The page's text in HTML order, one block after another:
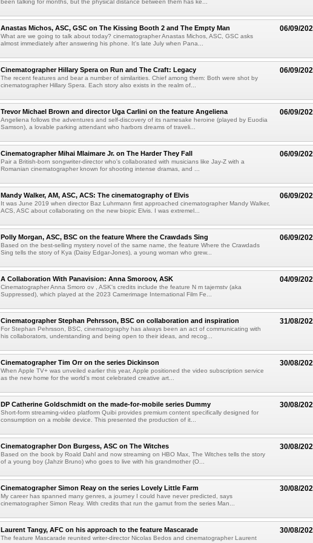
been talking for months, but the physical distance between them has ke...
06/09/
Anastas Michos, ASC, GSC on The Kissing Booth 2 and The Empty Man
What are we going to talk about today? cinematographer Anastas Michos, ASC, GSC asks
almost immediately after answering his phone. It's late July when Pana...
06/09/
Cinematographer Hillary Spera on Run and The Craft: Legacy
The recent features and bear a number of similarities. Chief among them: Both were shot by
cinematographer Hillary Spera. Each story also exists in the realm of...
06/09/
Trevor Michael Brown and director Uga Carlini on the feature Angeliena
Angeliena follows the adventures and self-discovery of its namesake heroine (played by Euodia
Samson), a lovable parking attendant who harbors dreams of traveli...
06/09/
Cinematographer Mihai Mlaimare Jr. on The Harder They Fall
Pair a British-born songwriter-director who's collaborated with musicians like Jay-Z with a
Romanian cinematographer known for shooting intense dramas, and ...
06/09/
Mandy Walker, AM, ASC, ACS: The cinematography of Elvis
It was June 2019 when director Baz Luhrmann first approached cinematographer Mandy Walker,
ACS, ASC about collaborating on the new biopic Elvis. I was extremel...
06/09/
Polly Morgan, ASC, BSC on the feature Where the Crawdads Sing
Based on the best-selling mystery novel of the same name, the feature Where the Crawdads
Sing tells the story of Kya (Daisy Edgar-Jones), a young woman who grew...
04/09/
A Collaboration With Panavision: Anna Smoroov, ASK
Cinematographer Anna Smoro ov , ASK's credits include the feature N m tajemstv (aka
Suppressed), which played at the 2023 Camerimage International Film Fe...
31/08/
Cinematographer Stephan Pehrsson, BSC on collaboration and inspiration
For Stephan Pehrsson, BSC, cinematography has always been an act of communicating with
his collaborators, understanding and being open to their ideas, and recog...
30/08/
Cinematographer Tim Orr on the series Dickinson
When Apple TV+ was unveiled earlier this year, Apple positioned the video subscription service
as the new home for the world's most celebrated creative art...
30/08/
DP Catherine Goldschmidt on the made-for-mobile series Dummy
Short-form streaming-video platform Quibi provides premium content specifically designed for
consumption on a mobile device. This presented the production of it...
30/08/
Cinematographer Don Burgess, ASC on The Witches
Based on the book by Roald Dahl and now streaming on HBO Max, The Witches tells the story
of a young boy (Jahzir Bruno) who goes to live with his grandmother (O...
30/08/
Cinematographer Simon Reay on the series Lovely Little Farm
My career has spanned many genres, a journey I could have never predicted, says
cinematographer Simon Reay. With credits that run the gamut from the series Man...
30/08/
Laurent Tangy, AFC on his approach to the feature Mascarade
The feature Mascarade reunited writer-director Nicolas Bedos and cinematographer Laurent